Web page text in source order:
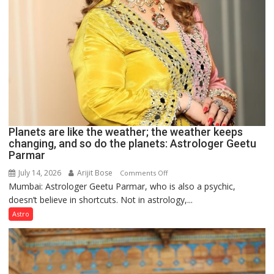
Planets are like the weather; the weather keeps
changing, and so do the planets: Astrologer Geetu
Parmar
July 14, 2026 Arijit Bose Comments Offon
Planets
are
weather;
the
weather
Mumbai: Astrologer Geetu Parmar, who is also a psychic,
doesn’t believe in shortcuts. Not in astrology,...
Astro